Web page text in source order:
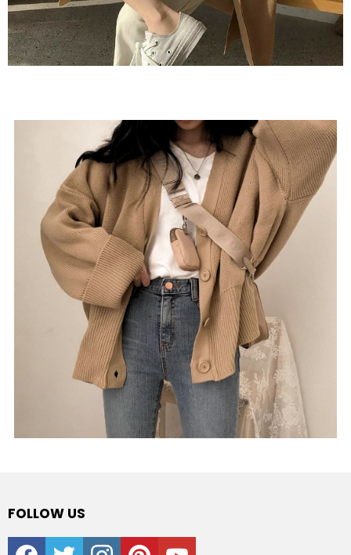
FOLLOW US
facebooktwitter instagrampinterestyoutube